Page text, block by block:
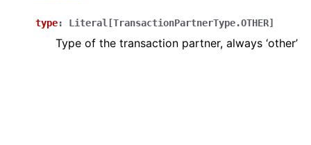
navigation of Client session
type: Literal [TransactionPartnerType.OTHER]
Type of the transaction partner, always ‘other’